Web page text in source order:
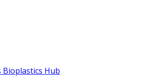
Bioplastics Hub